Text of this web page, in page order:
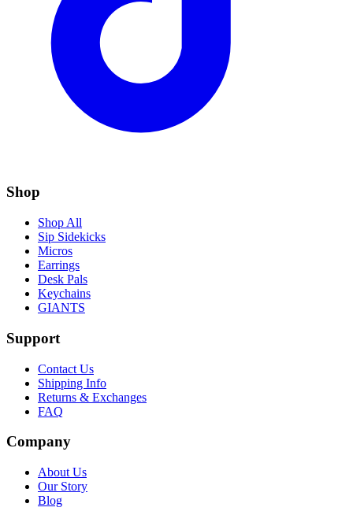
Shop
Shop All
Sip Sidekicks
Micros
Earrings
Desk Pals
Keychains
GIANTS
Support
Contact Us
Shipping Info
Returns & Exchanges
FAQ
Company
About Us
Our Story
Blog